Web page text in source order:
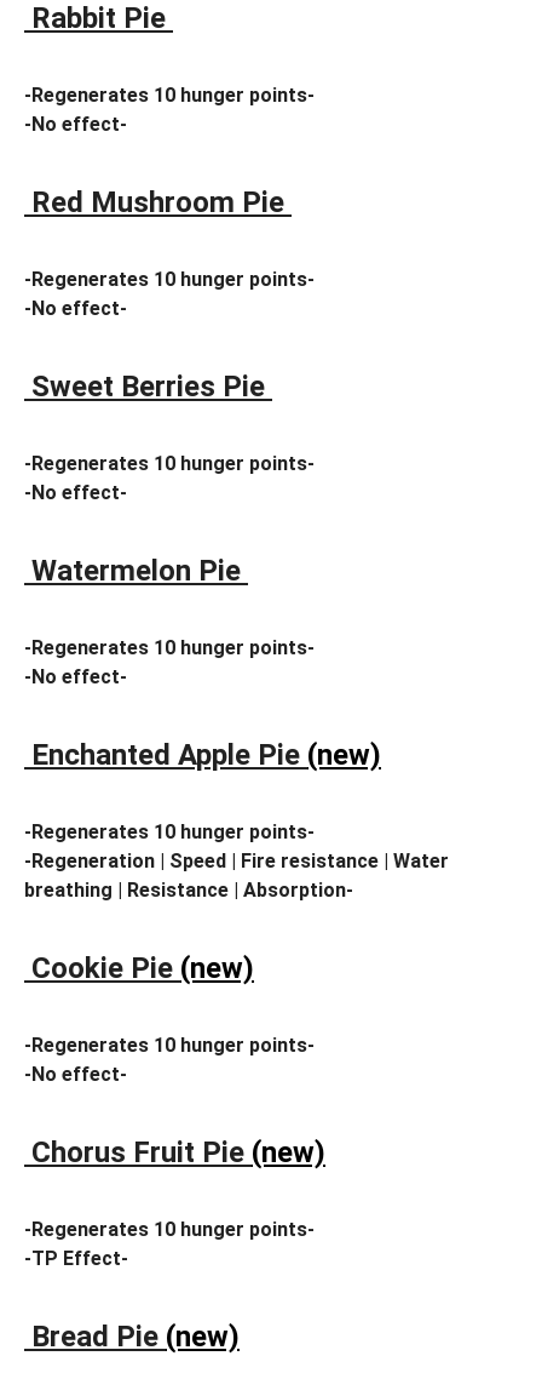
Rabbit Pie
-Regenerates 10 hunger points-
-No effect-
Red Mushroom Pie
-Regenerates 10 hunger points-
-No effect-
Sweet Berries Pie
-Regenerates 10 hunger points-
-No effect-
Watermelon Pie
-Regenerates 10 hunger points-
-No effect-
Enchanted Apple Pie (new)
-Regenerates 10 hunger points-
-Regeneration | Speed | Fire resistance | Water
breathing | Resistance | Absorption-
Cookie Pie (new)
-Regenerates 10 hunger points-
-No effect-
Chorus Fruit Pie (new)
-Regenerates 10 hunger points-
-TP Effect-
Bread Pie (new)